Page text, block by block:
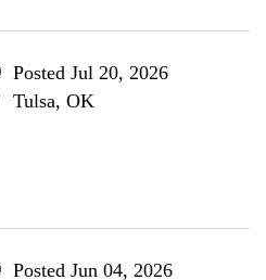
Posted Jul 20, 2026
Tulsa, OK
Posted Jun 04, 2026